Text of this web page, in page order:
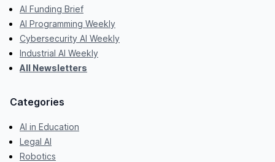
AI Funding Brief
AI Programming Weekly
Cybersecurity AI Weekly
Industrial AI Weekly
All Newsletters
Categories
AI in Education
Legal AI
Robotics